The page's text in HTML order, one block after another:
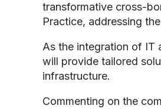
transformative cross-
Practice, addressing
As the integration of IT
will provide tailored
infrastructure.
Commenting on the